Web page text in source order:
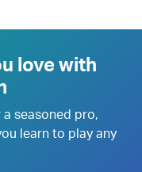
love with
seasoned pro,
learn to play any